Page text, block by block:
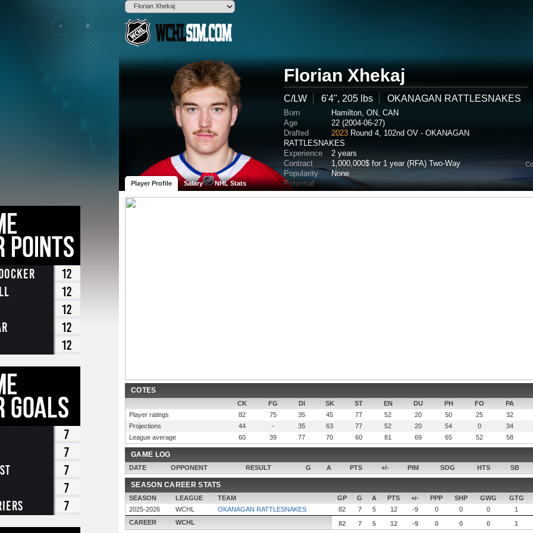
Florian Xhekaj
C/LW 6'4", 205 lbs OKANAGAN RATTLESNAKES
Born
Hamilton, ON, CAN
Age
22 (2004-06-27)
Drafted
2023 Round 4, 102nd OV - OKANAGAN
RATTLESNAKES
Experience
2 years
Contract
1,000,000$ for 1 year (RFA) Two-Way
Popularity
None
Potential
12
12
12
12
12
7
7
7
7
7
Player Profile Salary NHL Stats
COTES
CK FG DI SK ST EN DU PH FO PA
Player ratings
82 75 35 45 77 52 20 50 25 32
Projections
44 - 35 63 77 52 20 54 0 34
League average
60 39 77 70 60 81 69 65 52 58
GAME LOG
DATE OPPONENT RESULT G A PTS +/- PIM SOG HTS SB
SEASON CAREER STATS
SEASON LEAGUE TEAM GP G A PTS +/- PPP SHP GWG GTG
2025-2026
WCHL OKANAGAN RATTLESNAKES 82 7 5 12 -9 0 0 0 1
CAREER
WCHL 82 7 5 12 -9 0 0 0 1